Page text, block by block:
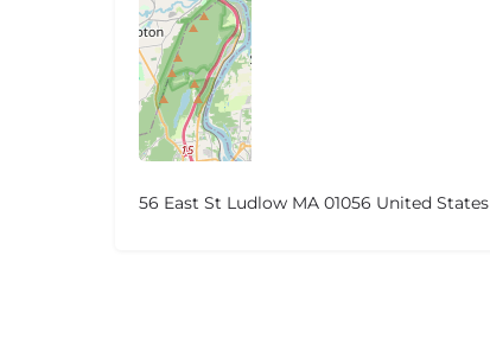
56 East St Ludlow MA 01056 United States